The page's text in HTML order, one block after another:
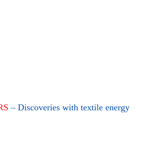
– Discoveries with textile energy